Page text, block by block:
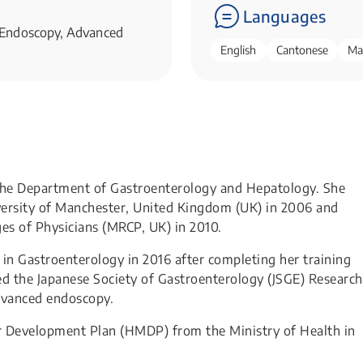
Advanced
Languages
English Cantonese
Department of Gastroenterology and Hepatology. She
of Manchester, United Kingdom (UK) in 2006 and
of Physicians (MRCP, UK) in 2010.
Gastroenterology in 2016 after completing her training
Japanese Society of Gastroenterology (JSGE) Research
endoscopy.
Plan (HMDP) from the Ministry of Health in